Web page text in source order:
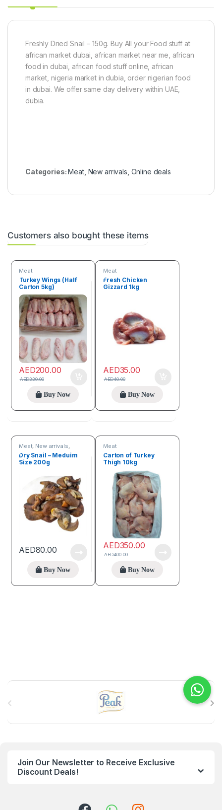
Freshly Dried Snail – 150g. Buy All your Food stuff at
african market dubai, african market near me, african
food in dubai, african food stuff online, african
market, nigeria market in dubia, order nigerian food
in dubai. We offer same day delivery within UAE,
dubia.
Categories:Meat, New arrivals Online deals
Customers also bought these items
Meat
Turkey Wings (Half
Carton 5kg)
AED200.00
AED220.00
Buy Now
Meat
Fresh Chicken
Gizzard 1kg
AED35.00
AED40.00
Buy Now
Meat, New arrivals,
Online deals
Dry Snail – Meduim
Size 200g
AED80.00
Buy Now
Meat
Carton of Turkey
Thigh 10kg
AED350.00
AED400.00
Buy Now
Join Our Newsletter to Receive Exclusive
Discount Deals!